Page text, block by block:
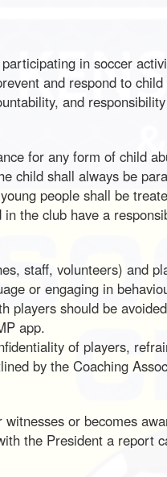
in soccer
and respond to
and
for any form of child
child shall always be
people shall be
the club have a
staff, volunteers) and
or engaging in
players should be
app.
of players,
by the Coaching
or becomes
the President a report